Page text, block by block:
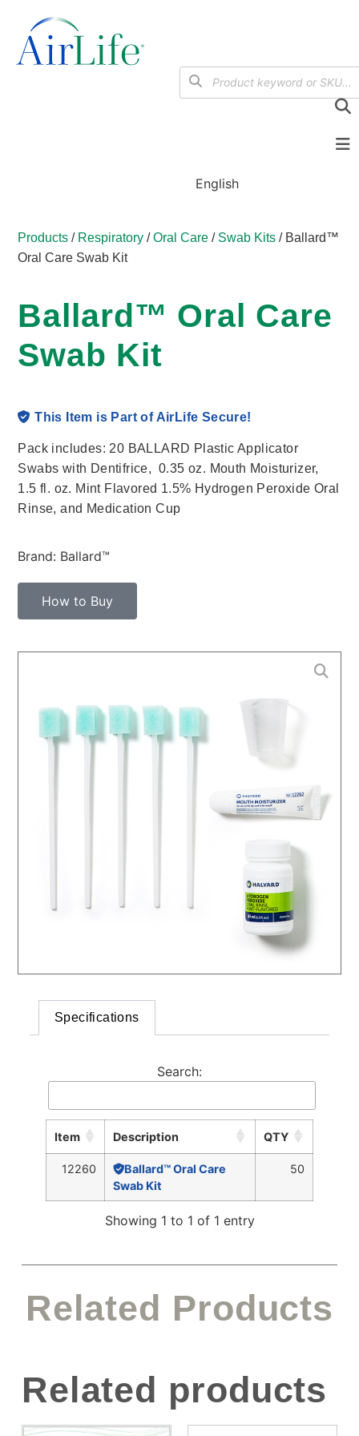
English
Products / Respiratory /Oral Care / Swab Kits / Ballard™
Oral Care Swab Kit
Ballard™ Oral Care
Swab Kit
This Item is Part of AirLife Secure!
Pack includes: 20 BALLARD Plastic Applicator
Swabs with Dentifrice, 0.35 oz. Mouth Moisturizer,
1.5 fl. oz. Mint Flavored 1.5% Hydrogen Peroxide Oral
Rinse, and Medication Cup
Brand: Ballard™
How to Buy
Specifications
Search:
Item Description QTY
12260
Ballard™ Oral Care
Swab Kit
50
Showing 1 to 1 of 1 entry
Related Products
Related products